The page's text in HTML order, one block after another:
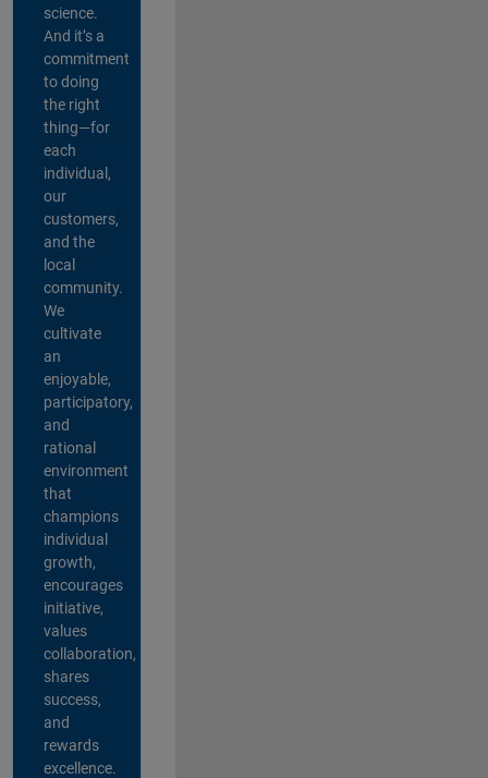
science.
And it’s a
commitment
to doing
the right
thing—for
each
individual,
our
customers,
and the
local
community.
We
cultivate
an
enjoyable,
participatory,
and
rational
environment
that
champions
individual
growth,
encourages
initiative,
values
collaboration,
shares
success,
and
rewards
excellence.